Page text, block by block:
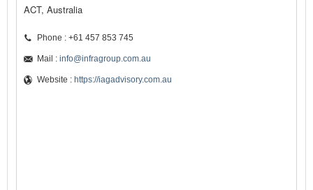
ACT, Australia
Phone : +61 457 853 745
Mail : info@infragroup.com.au
Website : https://iagadvisory.com.au